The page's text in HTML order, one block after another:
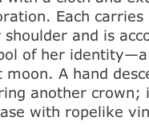
Each carries
and is
of her
moon. A hand
another crown;
with ropelike